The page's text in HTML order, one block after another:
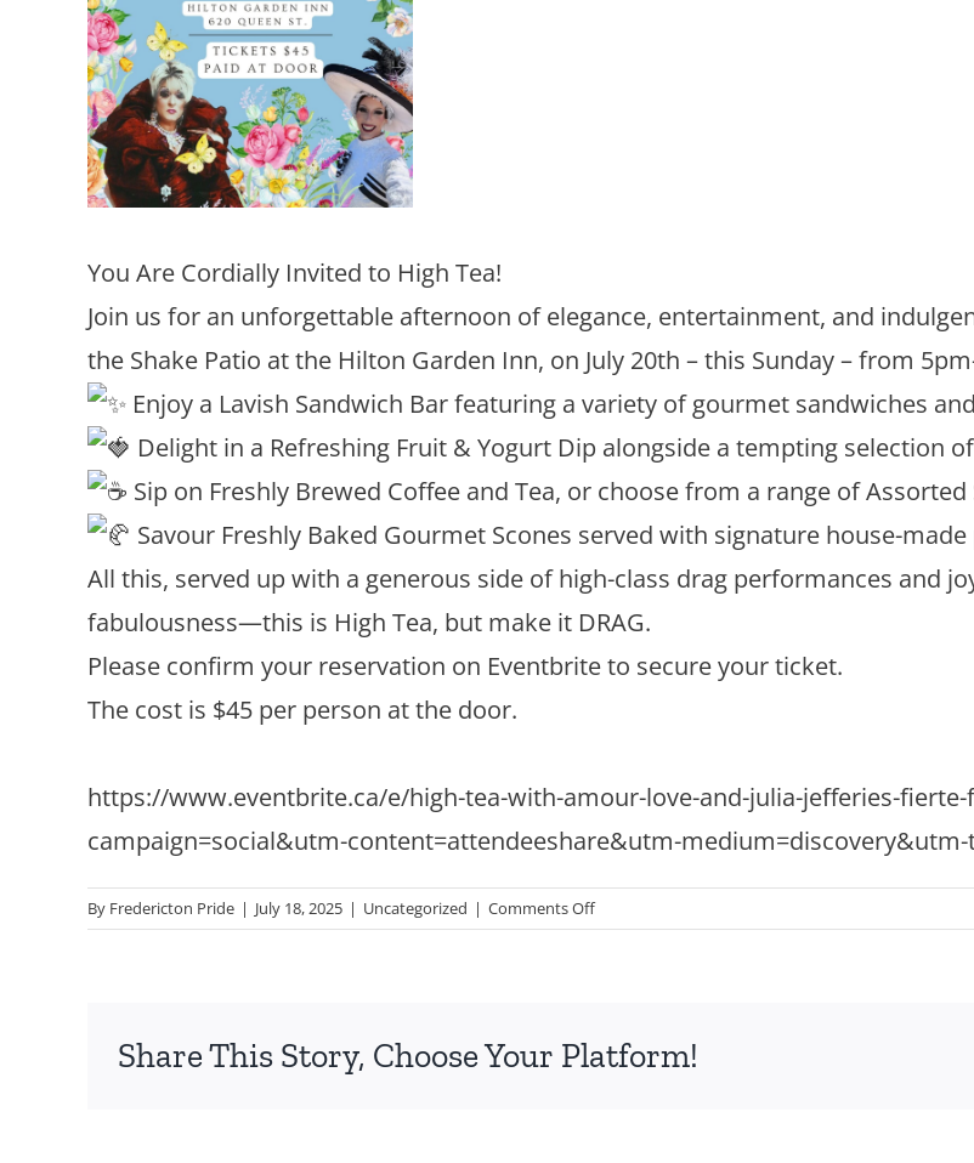
You Are Cordially Invited to High Tea!
Join us for an unforgettable afternoon of elegance, entertainment, and
the Shake Patio at the Hilton Garden Inn, on July 20th – this Sunday – from
Enjoy a Lavish Sandwich Bar featuring a variety of gourmet sandwiches
Delight in a Refreshing Fruit & Yogurt Dip alongside a tempting selection
Sip on Freshly Brewed Coffee and Tea, or choose from a range of
Savour Freshly Baked Gourmet Scones served with signature house-made
All this, served up with a generous side of high-class drag performances and
fabulousness—this is High Tea, but make it DRAG.
Please confirm your reservation on Eventbrite to secure your ticket.
The cost is $45 per person at the door.
https://www.eventbrite.ca/e/high-tea-with-amour-love-and-julia-jefferies-
campaign=social&utm-content=attendeeshare&utm-
By Fredericton Pride | July 18, 2025 | Uncategorized | Comments Offon
High
July
20
Share This Story, Choose Your Platform!